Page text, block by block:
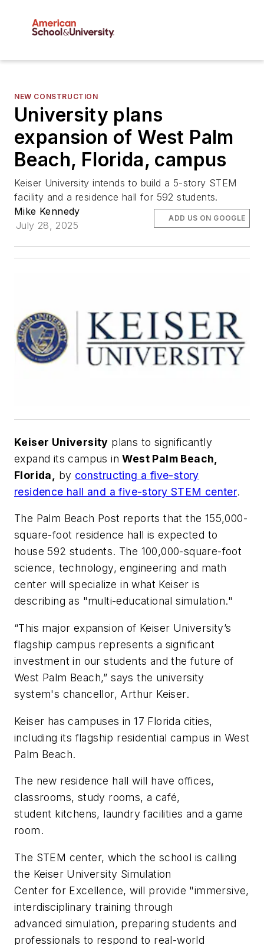
NEW CONSTRUCTION
University plans
expansion of West Palm
Beach, Florida, campus
Keiser University intends to build a 5-story STEM
facility and a residence hall for 592 students.
Mike Kennedy
July 28, 2025
ADD US ON GOOGLE
Keiser University plans to significantly
expand its campus inWest Palm Beach,
Florida,
by constructing a five-story
residence hall and a five-story STEM center.
The Palm Beach Post reports that the 155,000-
square-foot residence hall is expected to
house 592 students. The 100,000-square-foot
science, technology, engineering and math
center will specialize in what Keiser is
describing as "multi-educational simulation."
“This major expansion of Keiser University’s
flagship campus represents a significant
investment in our students and the future of
West Palm Beach,” says the university
system's chancellor, Arthur Keiser.
Keiser has campuses in 17 Florida cities,
including its flagship residential campus in West
Palm Beach.
The new residence hall will have offices,
classrooms, study rooms, a café,
student kitchens, laundry facilities and a game
room.
The STEM center, which the school is calling
the Keiser University Simulation
Center for Excellence, will provide "immersive,
interdisciplinary training through
advanced simulation, preparing students and
professionals to respond to real-world